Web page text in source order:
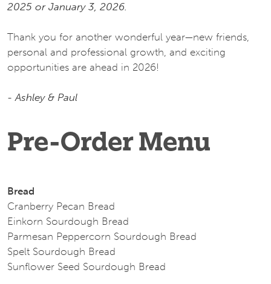
2025 or January 3, 2026.
Thank you for another wonderful year—new friends,
personal and professional growth, and exciting
opportunities are ahead in 2026!
- Ashley & Paul
Pre-Order Menu
Bread
Cranberry Pecan Bread
Einkorn Sourdough Bread
Parmesan Peppercorn Sourdough Bread
Spelt Sourdough Bread
Sunflower Seed Sourdough Bread